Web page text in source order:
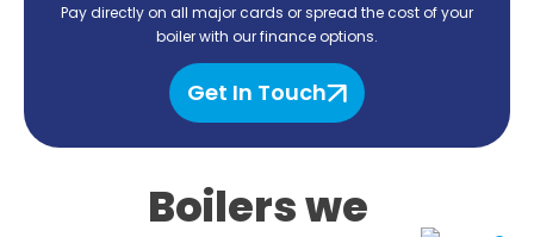
Pay directly on all major cards or spread the cost of your
boiler with our finance options.
Get In Touch
Boilerswe